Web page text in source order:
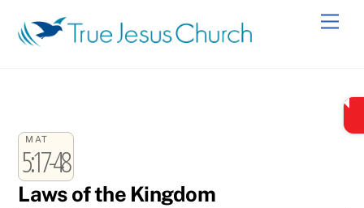
content
MAT
5:17-48
Laws of the Kingdom